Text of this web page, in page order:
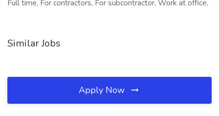
Full time, For contractors, For subcontractor, Work at office,
Similar Jobs
Apply Now